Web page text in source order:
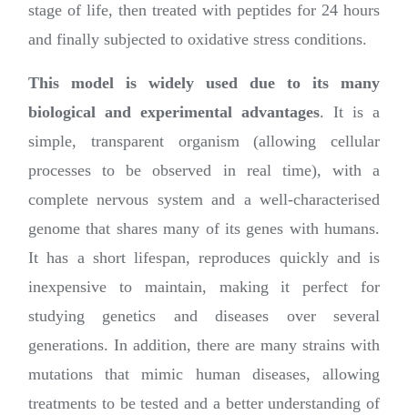
stage of life, then treated with peptides for 24 hours
and finally subjected to oxidative stress conditions.
This model is widely used due to its many
biological and experimental advantages. It is a
simple, transparent organism (allowing cellular
processes to be observed in real time), with a
complete nervous system and a well-characterised
genome that shares many of its genes with humans.
It has a short lifespan, reproduces quickly and is
inexpensive to maintain, making it perfect for
studying genetics and diseases over several
generations. In addition, there are many strains with
mutations that mimic human diseases, allowing
treatments to be tested and a better understanding of